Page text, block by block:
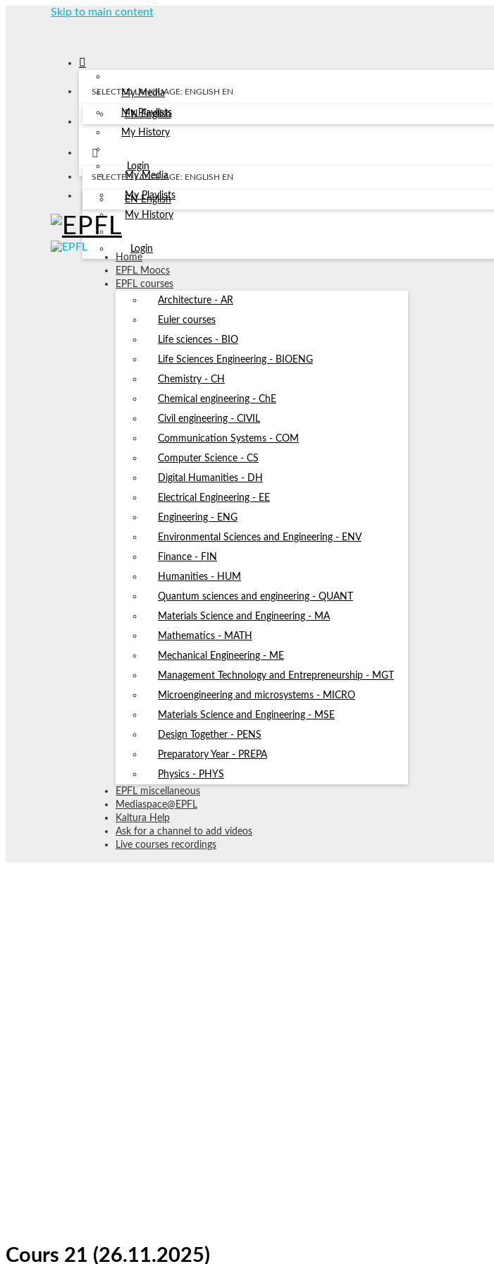
Skip to main content
My Media
My Playlists
My History
Login
SELECTED LANGUAGE: ENGLISH EN
EN English
My Media
My Playlists
My History
Login
SELECTED LANGUAGE: ENGLISH EN
EN English
Home
EPFL Moocs
EPFL courses
Architecture - AR
Euler courses
Life sciences - BIO
Life Sciences Engineering - BIOENG
Chemistry - CH
Chemical engineering - ChE
Civil engineering - CIVIL
Communication Systems - COM
Computer Science - CS
Digital Humanities - DH
Electrical Engineering - EE
Engineering - ENG
Environmental Sciences and Engineering - ENV
Finance - FIN
Humanities - HUM
Quantum sciences and engineering - QUANT
Materials Science and Engineering - MA
Mathematics - MATH
Mechanical Engineering - ME
Management Technology and Entrepreneurship - MGT
Microengineering and microsystems - MICRO
Materials Science and Engineering - MSE
Design Together - PENS
Preparatory Year - PREPA
Physics - PHYS
EPFL miscellaneous
Mediaspace@EPFL
Kaltura Help
Ask for a channel to add videos
Live courses recordings
Cours 21 (26.11.2025)